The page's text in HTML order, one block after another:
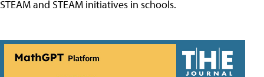
STEAM and STEAM initiatives in schools.